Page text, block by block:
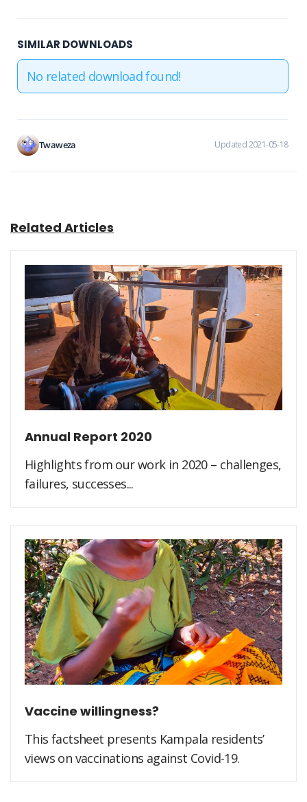
SIMILAR DOWNLOADS
No related download found!
Twaweza Updated 2021-05-18
Related Articles
Annual Report 2020
Highlights from our work in 2020 – challenges,
failures, successes...
Vaccine willingness?
This factsheet presents Kampala residents’
views on vaccinations against Covid-19.